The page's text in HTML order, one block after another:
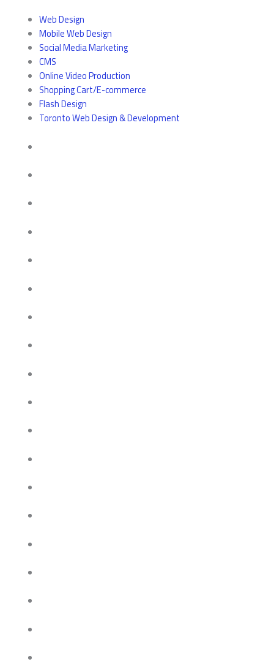
Web Design
Mobile Web Design
Social Media Marketing
CMS
Online Video Production
Shopping Cart/E-commerce
Flash Design
Toronto Web Design & Development